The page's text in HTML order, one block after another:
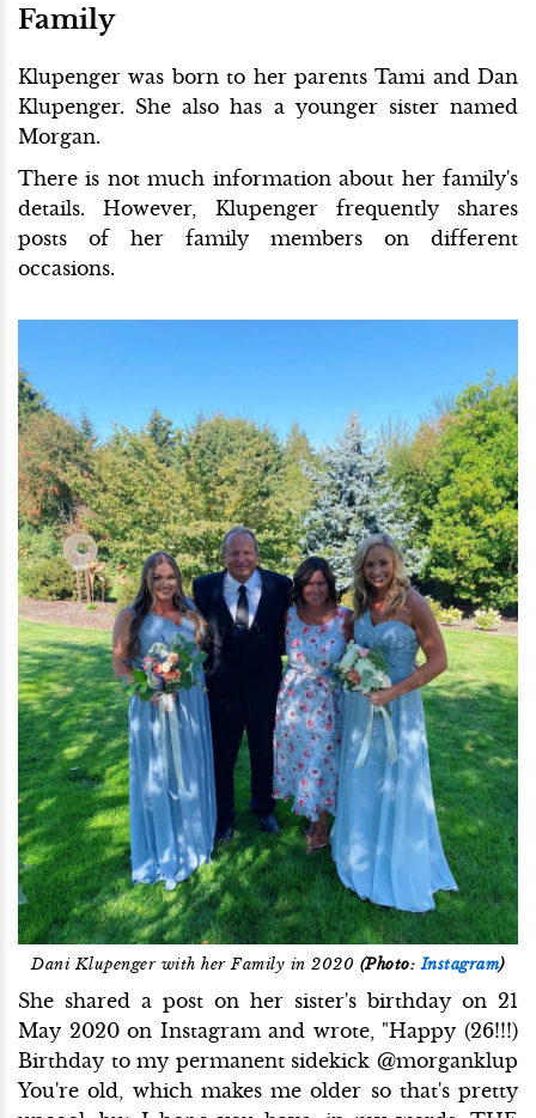
Family
Klupenger was born to her parents Tami and Dan
Klupenger. She also has a younger sister named
Morgan.
There is not much information about her family's
details. However, Klupenger frequently shares
posts of her family members on different
occasions.
Dani Klupenger with her Family in 2020 (Photo:Instagram)
She shared a post on her sister's birthday on 21
May 2020 on Instagram and wrote, "Happy (26!!!)
Birthday to my permanent sidekick @morganklup
You're old, which makes me older so that's pretty